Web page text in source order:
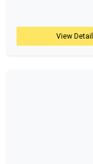
View Detail